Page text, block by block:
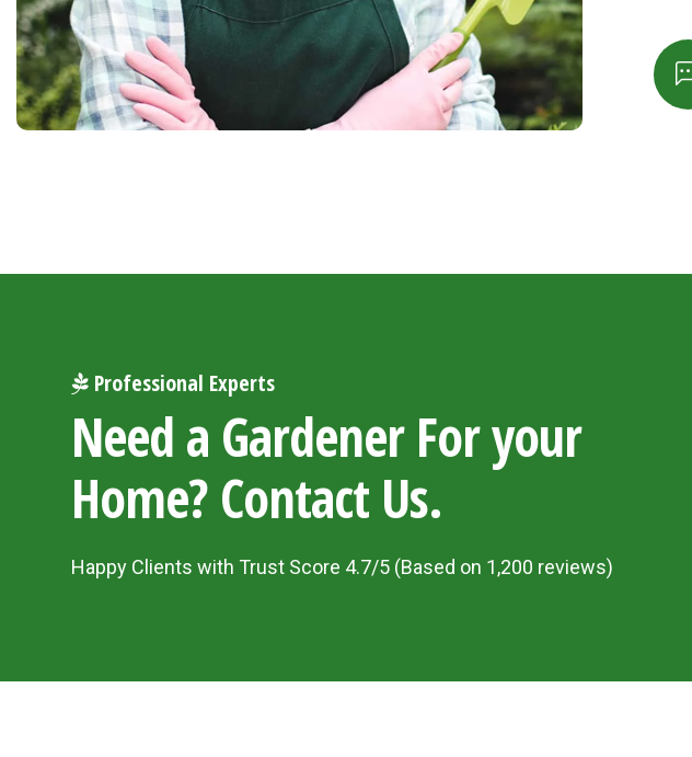
Professional Experts
Need a Gardener For your
Home? Contact Us.
Happy Clients with Trust Score 4.7/5 (Based on 1,200 reviews)